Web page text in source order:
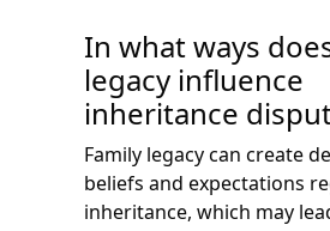
In what ways
legacy influence
inheritance
Family legacy can create
beliefs and expectations
inheritance, which may